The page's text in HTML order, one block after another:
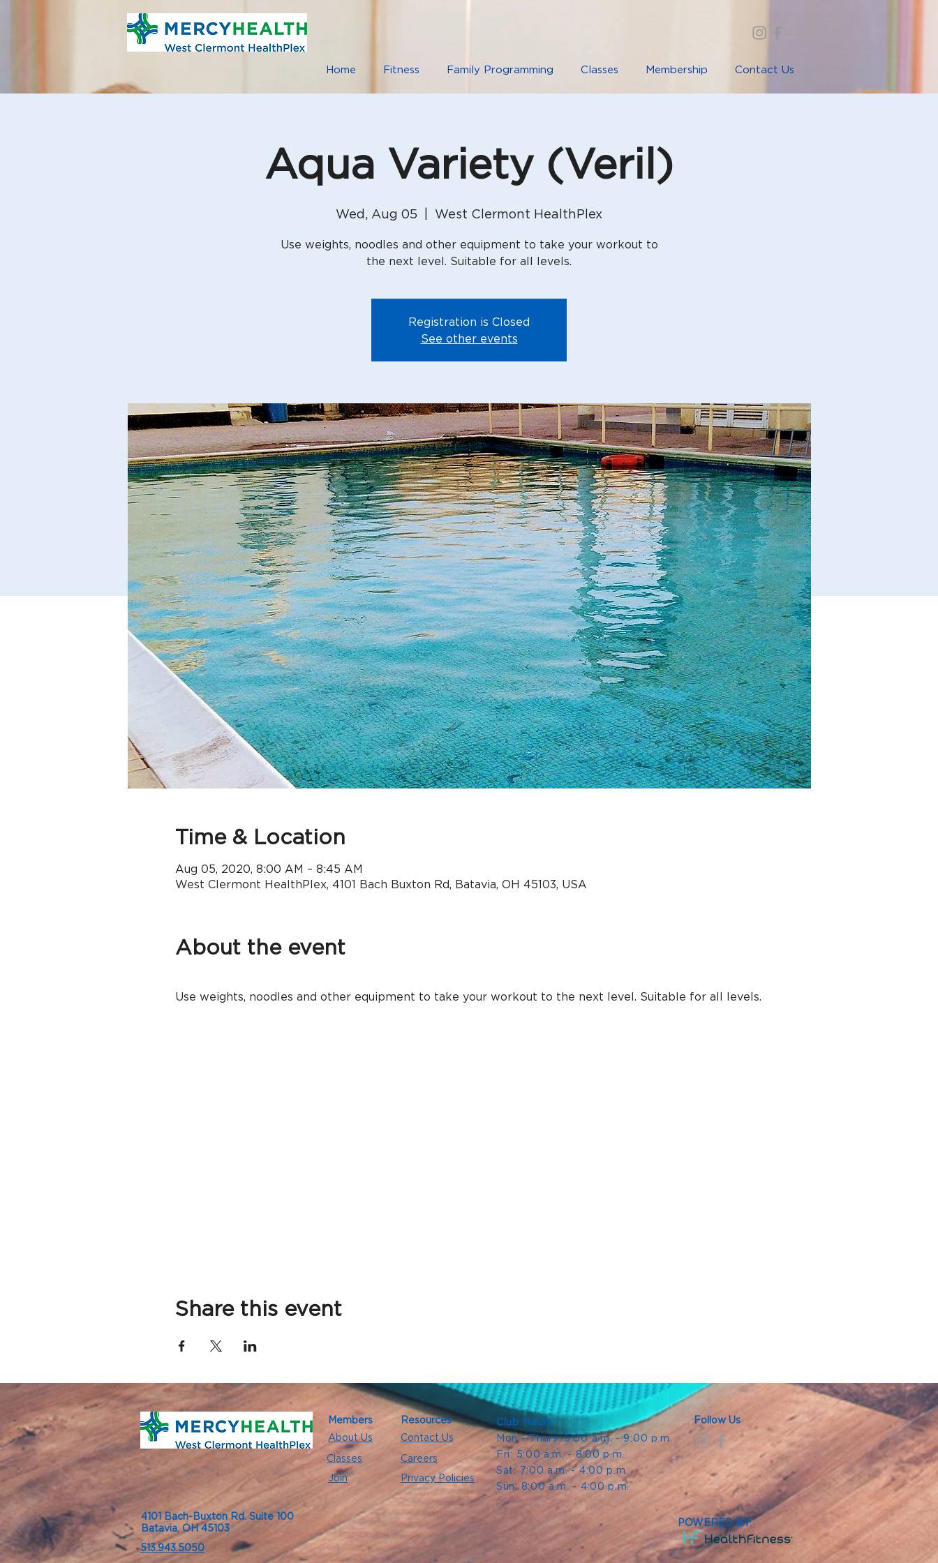
Home Fitness Family Programming Classes Membership Contact Us
Aqua Variety (Veril)
Wed, Aug 05 West Clermont HealthPlex
Use weights, noodles and other equipment to take your workout to
the next level. Suitable for all levels.
Registration is Closed
See other events
Time & Location
Aug 05, 2020, 8:00 AM – 8:45 AM
West Clermont HealthPlex, 4101 Bach Buxton Rd, Batavia, OH 45103, USA
About the event
Use weights, noodles and other equipment to take your workout to the next level. Suitable for all levels.
Share this event
Members
About Us
Classes
Join
Resources
Contact Us
Careers
Privacy Policies
Club Hours
Mon - Thurs: 5:00 a.m. - 9:00 p.m.
Fri: 5:00 a.m. - 8:00 p.m.
Sat: 7:00 a.m. - 4:00 p.m.
Sun: 8:00 a.m. - 4:00 p.m.
Follow Us
4101 Bach-Buxton Rd. Suite 100
Batavia, OH 45103
513.943.5050
POWERED BY: